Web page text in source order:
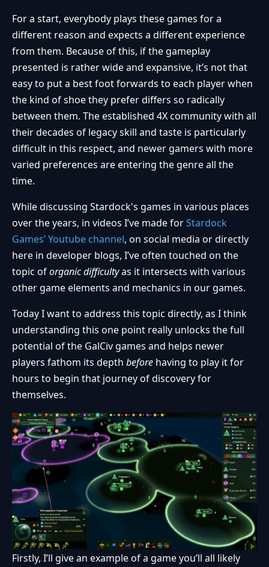
For a start, everybody plays these games for a
different reason and expects a different experience
from them. Because of this, if the gameplay
presented is rather wide and expansive, it’s not that
easy to put a best foot forwards to each player when
the kind of shoe they prefer differs so radically
between them. The established 4X community with all
their decades of legacy skill and taste is particularly
difficult in this respect, and newer gamers with more
varied preferences are entering the genre all the
time.
While discussing Stardock's games in various places
over the years, in videos I’ve made forStardock
Games’ Youtube channel, on social media or directly
here in developer blogs, I’ve often touched on the
topic oforganic difficultyas it intersects with various
other game elements and mechanics in our games.
Today I want to address this topic directly, as I think
understanding this one point really unlocks the full
potential of the GalCiv games and helps newer
players fathom its depth before having to play it for
hours to begin that journey of discovery for
themselves.
Firstly, I’ll give an example of a game you’ll all likely